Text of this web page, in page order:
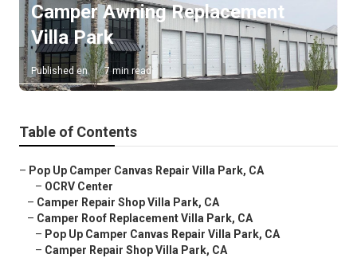
Camper Awning Replacement
Villa Park
Published en 7 min read
Table of Contents
– Pop Up Camper Canvas Repair Villa Park, CA
– OCRV Center
– Camper Repair Shop Villa Park, CA
– Camper Roof Replacement Villa Park, CA
– Pop Up Camper Canvas Repair Villa Park, CA
– Camper Repair Shop Villa Park, CA